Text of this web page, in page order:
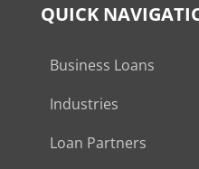
QUICK
Business Loans
Industries
Loan Partners